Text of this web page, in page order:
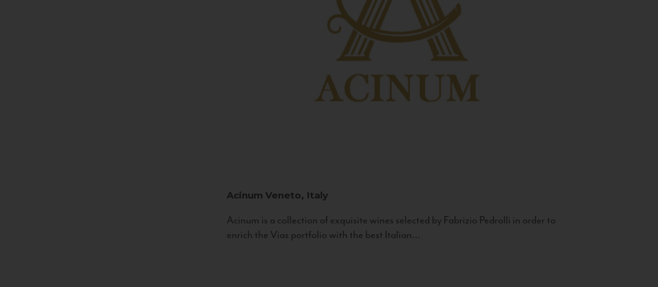
Acinum Veneto, Italy
Acinum is a collection of exquisite wines selected by Fabrizio Pedrolli in order to
enrich the Vias portfolio with the best Italian...